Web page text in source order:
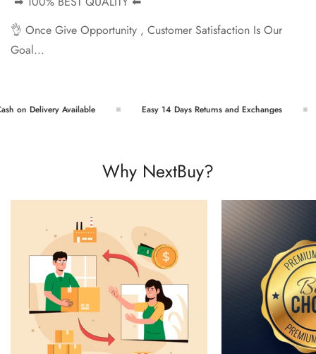
👌 Once Give Opportunity , Customer Satisfaction Is Our
Goal...
on Delivery Available Easy 14 Days Returns and Exchanges
Why NextBuy?